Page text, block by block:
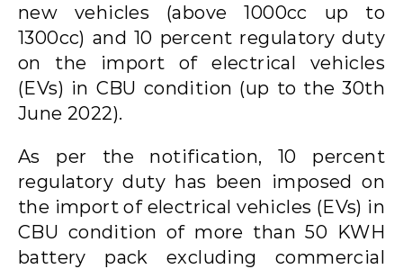
new vehicles (above 1000cc up to
1300cc) and 10 percent regulatory duty
on the import of electrical vehicles
(EVs) in CBU condition (up to the 30th
June 2022).
As per the notification, 10 percent
regulatory duty has been imposed on
the import of electrical vehicles (EVs) in
CBU condition of more than 50 KWH
battery pack excluding commercial